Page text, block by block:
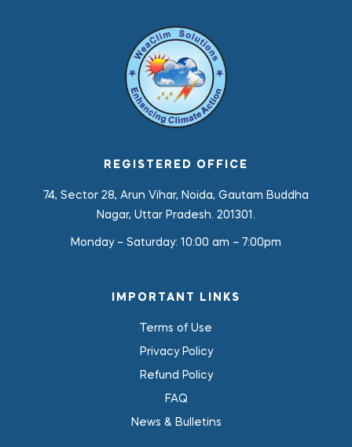
REGISTERED OFFICE
74, Sector 28, Arun Vihar, Noida, Gautam Buddha
Nagar, Uttar Pradesh. 201301.
Monday – Saturday: 10:00 am – 7:00pm
IMPORTANT LINKS
Terms of Use
Privacy Policy
Refund Policy
FAQ
News & Bulletins